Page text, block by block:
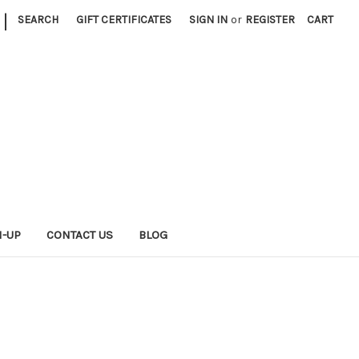
| SEARCH GIFT CERTIFICATES SIGN IN or REGISTER CART
UP CONTACT US BLOG